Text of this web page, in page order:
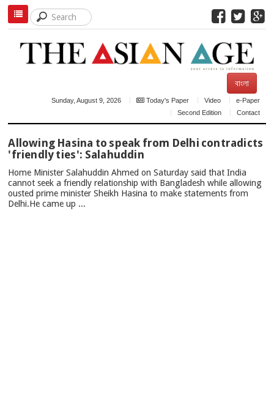
বাংলা
Sunday, August 9, 2026 Today's Paper Video
e-Paper
Second Edition
Contact
NEWS
Allowing Hasina to speak from Delhi contradicts
'friendly ties': Salahuddin
Home Minister Salahuddin Ahmed on Saturday said that India
cannot seek a friendly relationship with Bangladesh while allowing
ousted prime minister Sheikh Hasina to make statements from
Delhi.He came up ...